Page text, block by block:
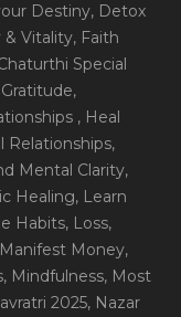
Destiny, Detox
& Vitality, Faith
Special
Gratitude,
, Heal
Relationships,
Mental Clarity,
Healing, Learn
Habits, Loss,
Money,
, Mindfulness, Most
2025, Nazar